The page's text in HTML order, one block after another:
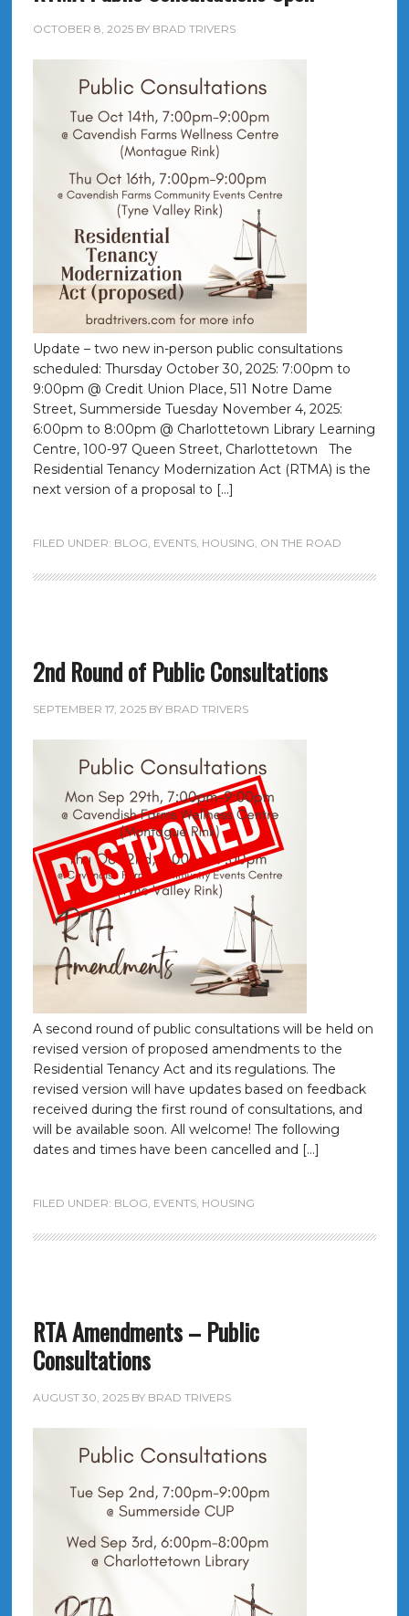
OCTOBER 8, 2025BY BRAD TRIVERS
Update – two new in-person public consultations
scheduled: Thursday October 30, 2025: 7:00pm to
9:00pm @ Credit Union Place, 511 Notre Dame
Street, Summerside Tuesday November 4, 2025:
6:00pm to 8:00pm @ Charlottetown Library Learning
Centre, 100-97 Queen Street, Charlottetown The
Residential Tenancy Modernization Act (RTMA) is the
next version of a proposal to […]
FILED UNDER: BLOG, EVENTS, HOUSING, ON THE ROAD
2nd Round of Public Consultations
SEPTEMBER 17, 2025BY BRAD TRIVERS
A second round of public consultations will be held on
revised version of proposed amendments to the
Residential Tenancy Act and its regulations. The
revised version will have updates based on feedback
received during the first round of consultations, and
will be available soon. All welcome! The following
dates and times have been cancelled and […]
FILED UNDER: BLOG, EVENTS, HOUSING
RTA Amendments – Public
Consultations
AUGUST 30, 2025BY BRAD TRIVERS